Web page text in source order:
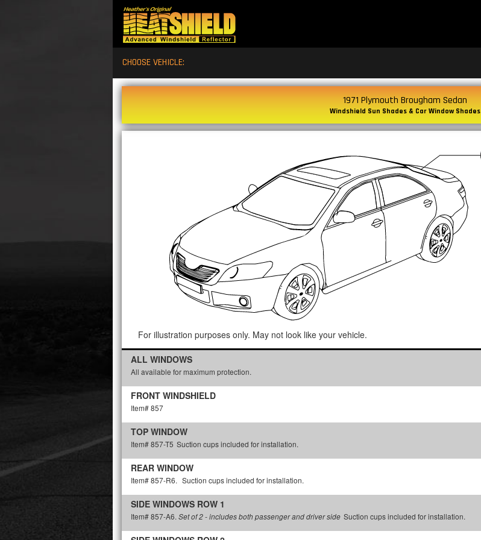
CHOOSE VEHICLE:
1971 Plymouth Brougham Sedan
Windshield Sun Shades & Car Window Shades
For illustration purposes only. May not look like your vehicle.
ALL WINDOWS
All available for maximum protection.
FRONT WINDSHIELD
Item# 857
TOP WINDOW
Item# 857-T5 Suction cups included for installation.
REAR WINDOW
Item# 857-R6. Suction cups included for installation.
SIDE WINDOWS ROW 1
Item# 857-A6. Set of 2 - includes both passenger and driver side Suction cups included for installation.